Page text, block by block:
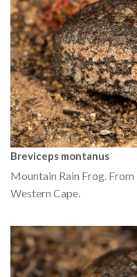
Breviceps montanus
Mountain Rain Frog.
Western Cape.